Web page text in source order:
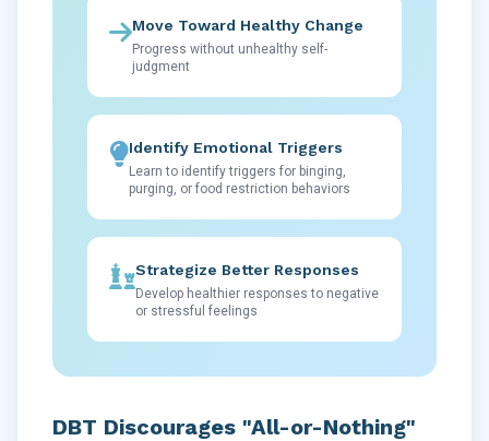
Move Toward Healthy Change
Progress without unhealthy self-
judgment
Identify Emotional Triggers
Learn to identify triggers for binging,
purging, or food restriction behaviors
Strategize Better Responses
Develop healthier responses to negative
or stressful feelings
DBT Discourages "All-or-Nothing"